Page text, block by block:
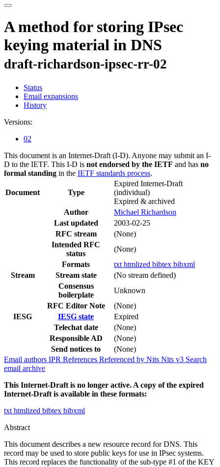
A method for storing IPsec
keying material in DNS
draft-richardson-ipsec-rr-02
Status
Email expansions
History
Versions:
02
This document is an Internet-Draft (I-D). Anyone may submit an I-
D to the IETF. This I-D is not endorsed by the IETF and has no
formal standing in the IETF standards process.
Document Type
Expired Internet-Draft
(individual)
Expired & archived
Author
Michael Richardson
Last updated
2003-02-25
RFC stream
(None)
Intended RFC
status
(None)
Formats
txt htmlized bibtex bibxml
Stream
Stream state
(No stream defined)
Consensus
boilerplate
Unknown
RFC Editor Note
(None)
IESG
IESG state
Expired
Telechat date
(None)
Responsible AD
(None)
Send notices to
(None)
Email authors IPR References Referenced by Nits Nits v3 Search
email archive
This Internet-Draft is no longer active. A copy of the expired
Internet-Draft is available in these formats:
txt htmlized bibtex bibxml
Abstract
This document describes a new resource record for DNS. This
record may be used to store public keys for use in IPsec systems.
This record replaces the functionality of the sub-type #1 of the KEY